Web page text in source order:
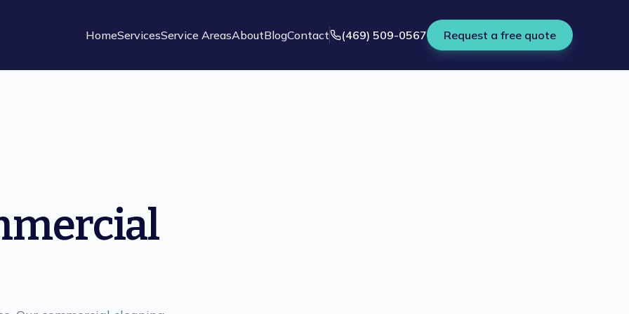
HomeServicesService AreasAboutBlogContact (469) 509-0567 Request a free quote